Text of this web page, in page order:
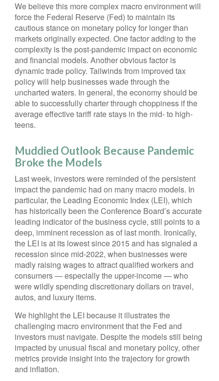
We believe this more complex macro environment will
force the Federal Reserve (Fed) to maintain its
cautious stance on monetary policy for longer than
markets originally expected. One factor adding to the
complexity is the post-pandemic impact on economic
and financial models. Another obvious factor is
dynamic trade policy. Tailwinds from improved tax
policy will help businesses wade through the
uncharted waters. In general, the economy should be
able to successfully charter through choppiness if the
average effective tariff rate stays in the mid- to high-
teens.
Muddied Outlook Because Pandemic
Broke the Models
Last week, investors were reminded of the persistent
impact the pandemic had on many macro models. In
particular, the Leading Economic Index (LEI), which
has historically been the Conference Board’s accurate
leading indicator of the business cycle, still points to a
deep, imminent recession as of last month. Ironically,
the LEI is at its lowest since 2015 and has signaled a
recession since mid-2022, when businesses were
madly raising wages to attract qualified workers and
consumers — especially the upper-income — who
were wildly spending discretionary dollars on travel,
autos, and luxury items.
We highlight the LEI because it illustrates the
challenging macro environment that the Fed and
investors must navigate. Despite the models still being
impacted by unusual fiscal and monetary policy, other
metrics provide insight into the trajectory for growth
and inflation.